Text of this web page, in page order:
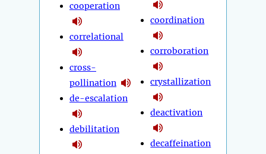
cooperation
correlational
cross-
pollination
de-escalation
debilitation
coordination
corroboration
crystallization
deactivation
decaffeination